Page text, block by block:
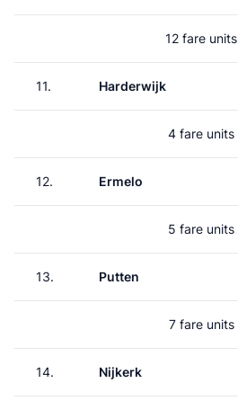
12 fare units
11. Harderwijk
4 fare units
12. Ermelo
5 fare units
13. Putten
7 fare units
14. Nijkerk